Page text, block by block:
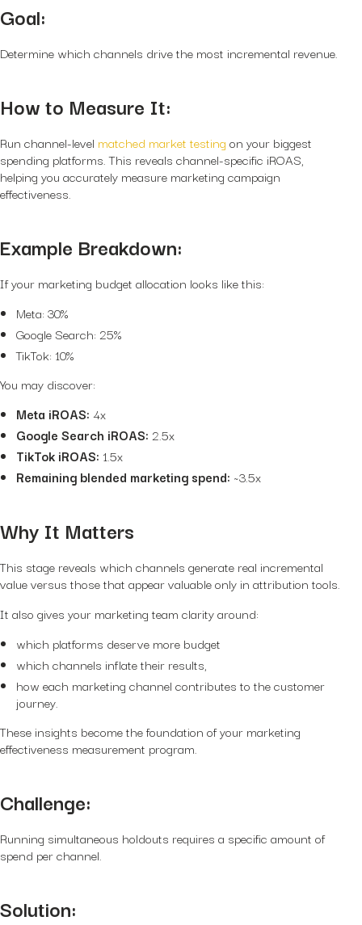
Goal:
Determine which channels drive the most incremental revenue.
How to Measure It:
Run channel-level matched market testing on your biggest
spending platforms. This reveals channel-specific iROAS,
helping you accurately measure marketing campaign
effectiveness.
Example Breakdown:
If your marketing budget allocation looks like this:
Meta: 30%
Google Search: 25%
TikTok: 10%
You may discover:
Meta iROAS: 4x
Google Search iROAS: 2.5x
TikTok iROAS: 1.5x
Remaining blended marketing spend: ~3.5x
Why It Matters
This stage reveals which channels generate real incremental
value versus those that appear valuable only in attribution tools.
It also gives your marketing team clarity around:
which platforms deserve more budget
which channels inflate their results,
how each marketing channel contributes to the customer
journey.
These insights become the foundation of your marketing
effectiveness measurement program.
Challenge:
Running simultaneous holdouts requires a specific amount of
spend per channel.
Solution: